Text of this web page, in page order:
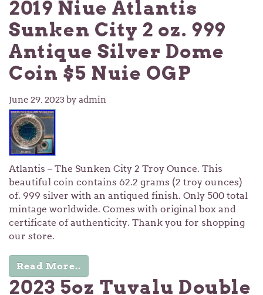
2019 Niue Atlantis
Sunken City 2 oz. 999
Antique Silver Dome
Coin $5 Nuie OGP
June 29, 2023by admin
Atlantis – The Sunken City 2 Troy Ounce. This
beautiful coin contains 62.2 grams (2 troy ounces)
of. 999 silver with an antiqued finish. Only 500 total
mintage worldwide. Comes with original box and
certificate of authenticity. Thank you for shopping
our store.
Read More..
2023 5oz Tuvalu Double